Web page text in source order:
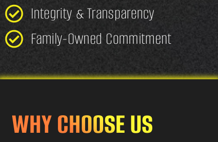
Integrity & Transparency
Family-Owned Commitment
WHY CHOOSE US